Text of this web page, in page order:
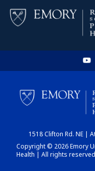
1518 Clifton Rd. NE |
Copyright © 2026 Emory
Health | All rights